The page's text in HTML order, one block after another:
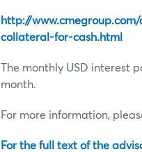
http://
collateral-for-cash.html
The monthly USD interest
month.
For more information,
For the full text of the